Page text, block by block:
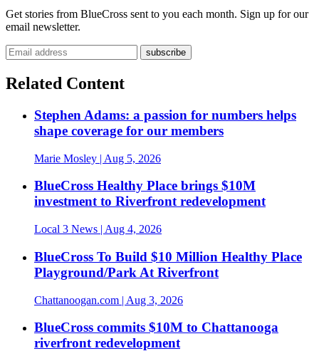
Get stories from BlueCross sent to you each month. Sign up for our
email newsletter.
Related Content
Stephen Adams: a passion for numbers helps
shape coverage for our members
Marie Mosley | Aug 5, 2026
BlueCross Healthy Place brings $10M
investment to Riverfront redevelopment
Local 3 News | Aug 4, 2026
BlueCross To Build $10 Million Healthy Place
Playground/Park At Riverfront
Chattanoogan.com | Aug 3, 2026
BlueCross commits $10M to Chattanooga
riverfront redevelopment